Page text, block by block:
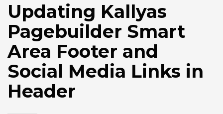
Updating Kallyas
Pagebuilder Smart
Area Footer and
Social Media Links in
Header